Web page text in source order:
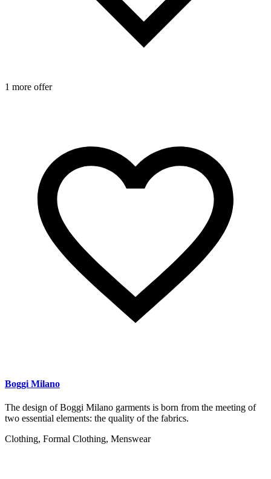
1 more offer
Boggi Milano
The design of Boggi Milano garments is born from the meeting of
two essential elements: the quality of the fabrics.
Clothing, Formal Clothing, Menswear